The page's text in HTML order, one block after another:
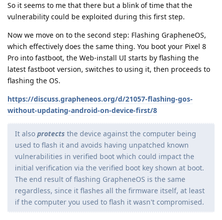
So it seems to me that there but a blink of time that the
vulnerability could be exploited during this first step.
Now we move on to the second step: Flashing GrapheneOS,
which effectively does the same thing. You boot your Pixel 8
Pro into fastboot, the Web-install UI starts by flashing the
latest fastboot version, switches to using it, then proceeds to
flashing the OS.
https://discuss.grapheneos.org/d/21057-flashing-gos-
without-updating-android-on-device-first/8
It also protects the device against the computer being
used to flash it and avoids having unpatched known
vulnerabilities in verified boot which could impact the
initial verification via the verified boot key shown at boot.
The end result of flashing GrapheneOS is the same
regardless, since it flashes all the firmware itself, at least
if the computer you used to flash it wasn't compromised.